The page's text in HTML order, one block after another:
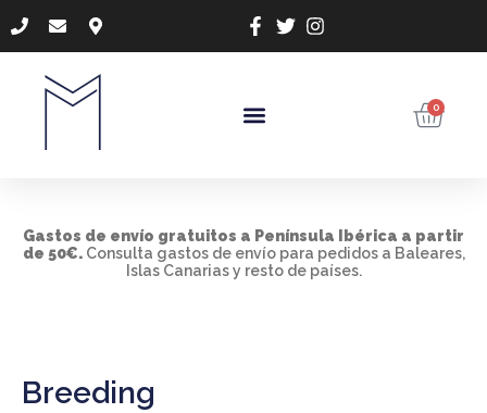
0
Gastos de envío gratuitos a Península Ibérica a partir
de 50€.Consulta gastos de envío para pedidos a Baleares,
Islas Canarias y resto de países.
Breeding